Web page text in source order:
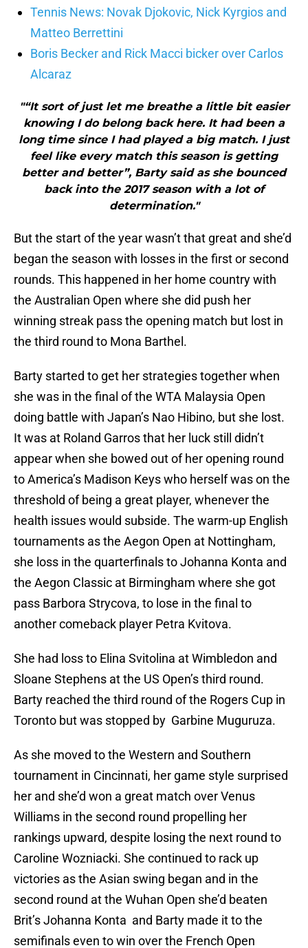
Tennis News: Novak Djokovic, Nick Kyrgios and
Matteo Berrettini
Boris Becker and Rick Macci bicker over Carlos
Alcaraz
"“It sort of just let me breathe a little bit easier
knowing I do belong back here. It had been a
long time since I had played a big match. I just
feel like every match this season is getting
better and better”, Barty said as she bounced
back into the 2017 season with a lot of
determination."
But the start of the year wasn’t that great and she’d
began the season with losses in the first or second
rounds. This happened in her home country with
the Australian Open where she did push her
winning streak pass the opening match but lost in
the third round to Mona Barthel.
Barty started to get her strategies together when
she was in the final of the WTA Malaysia Open
doing battle with Japan’s Nao Hibino, but she lost.
It was at Roland Garros that her luck still didn’t
appear when she bowed out of her opening round
to America’s Madison Keys who herself was on the
threshold of being a great player, whenever the
health issues would subside. The warm-up English
tournaments as the Aegon Open at Nottingham,
she loss in the quarterfinals to Johanna Konta and
the Aegon Classic at Birmingham where she got
pass Barbora Strycova, to lose in the final to
another comeback player Petra Kvitova.
She had loss to Elina Svitolina at Wimbledon and
Sloane Stephens at the US Open’s third round.
Barty reached the third round of the Rogers Cup in
Toronto but was stopped by Garbine Muguruza.
As she moved to the Western and Southern
tournament in Cincinnati, her game style surprised
her and she’d won a great match over Venus
Williams in the second round propelling her
rankings upward, despite losing the next round to
Caroline Wozniacki. She continued to rack up
victories as the Asian swing began and in the
second round at the Wuhan Open she’d beaten
Brit’s Johanna Konta and Barty made it to the
semifinals even to win over the French Open